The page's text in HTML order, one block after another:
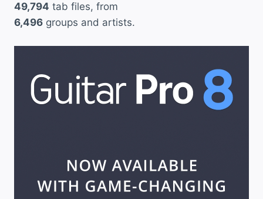
49,794 tab files, from
6,496 groups and artists.